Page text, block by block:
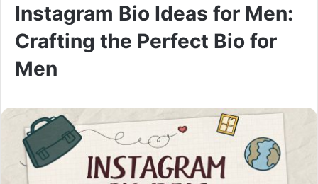
Instagram Bio Ideas for Men:
Crafting the Perfect Bio for
Men